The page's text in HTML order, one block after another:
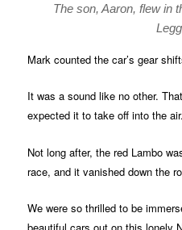
The son, Aaron, flew in
Mark counted the car’s gear
It was a sound like no other.
expected it to take off into the
Not long after, the red Lambo
race, and it vanished down the
We were so thrilled to be